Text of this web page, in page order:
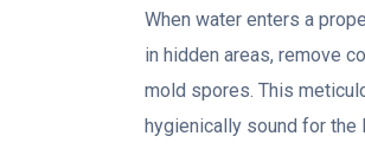
When water enters a
in hidden areas, remove
mold spores. This
hygienically sound for the